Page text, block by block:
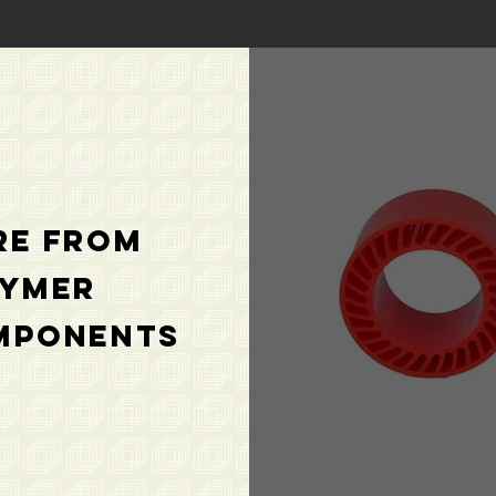
from